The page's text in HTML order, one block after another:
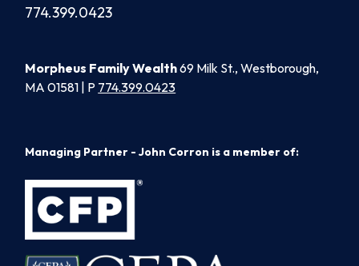
774.399.0423
Morpheus Family Wealth69 Milk St., Westborough,
MA 01581 | P 774.399.0423
Managing Partner - John Corron is a member of: